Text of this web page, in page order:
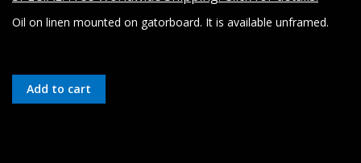
Oil on linen mounted on gatorboard. It is available unframed.